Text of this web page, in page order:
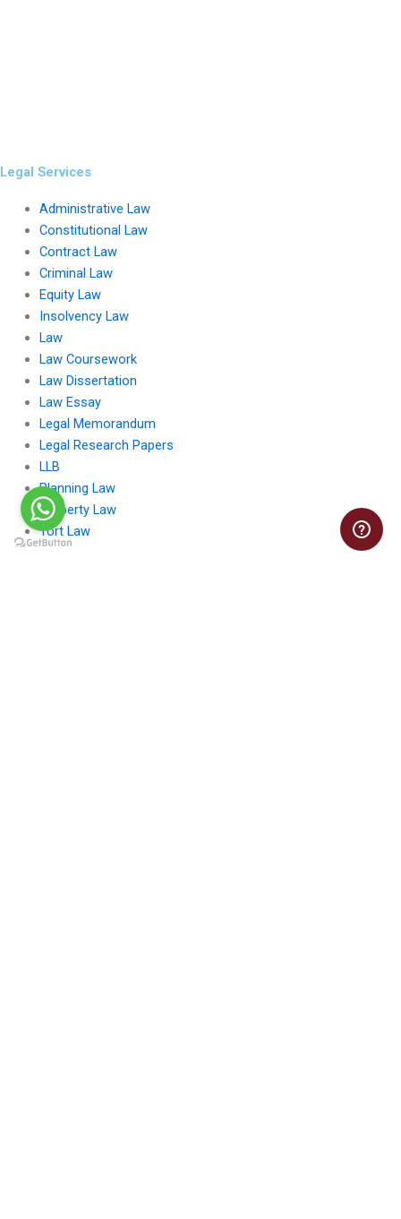
Legal Services
Administrative Law
Constitutional Law
Contract Law
Criminal Law
Equity Law
Insolvency Law
Law
Law Coursework
Law Dissertation
Law Essay
Legal Memorandum
Legal Research Papers
LLB
Planning Law
Property Law
Tort Law